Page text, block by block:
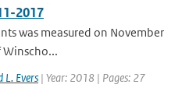
2017
was measured on November
L. Evers | Year: 2018 | Pages: 27